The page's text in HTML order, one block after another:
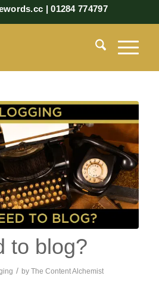
| 01284 774797
to blog?
/ by The Content Alchemist